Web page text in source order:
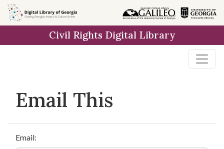
Skip to
main
Civil Rights Digital Library
Email This
Email: